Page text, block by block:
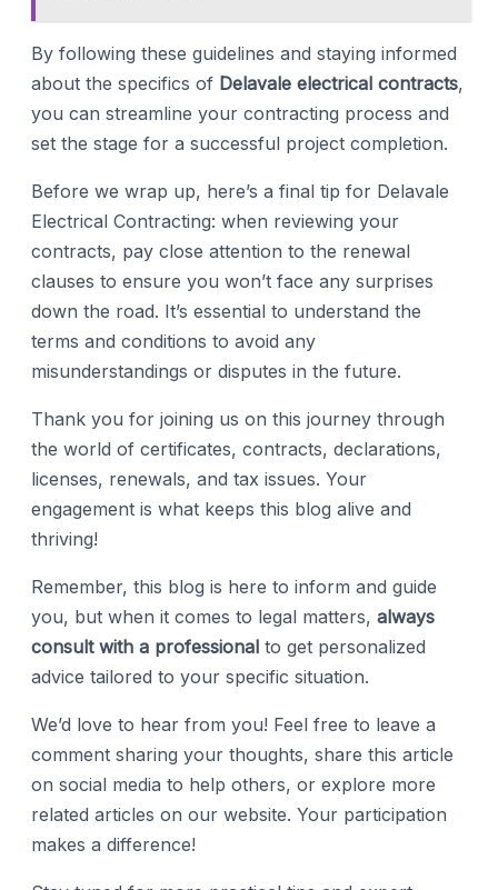
By following these guidelines and staying informed
about the specifics of Delavale electrical contracts,
you can streamline your contracting process and
set the stage for a successful project completion.
Before we wrap up, here’s a final tip for Delavale
Electrical Contracting: when reviewing your
contracts, pay close attention to the renewal
clauses to ensure you won’t face any surprises
down the road. It’s essential to understand the
terms and conditions to avoid any
misunderstandings or disputes in the future.
Thank you for joining us on this journey through
the world of certificates, contracts, declarations,
licenses, renewals, and tax issues. Your
engagement is what keeps this blog alive and
thriving!
Remember, this blog is here to inform and guide
you, but when it comes to legal matters, always
consult with a professional to get personalized
advice tailored to your specific situation.
We’d love to hear from you! Feel free to leave a
comment sharing your thoughts, share this article
on social media to help others, or explore more
related articles on our website. Your participation
makes a difference!